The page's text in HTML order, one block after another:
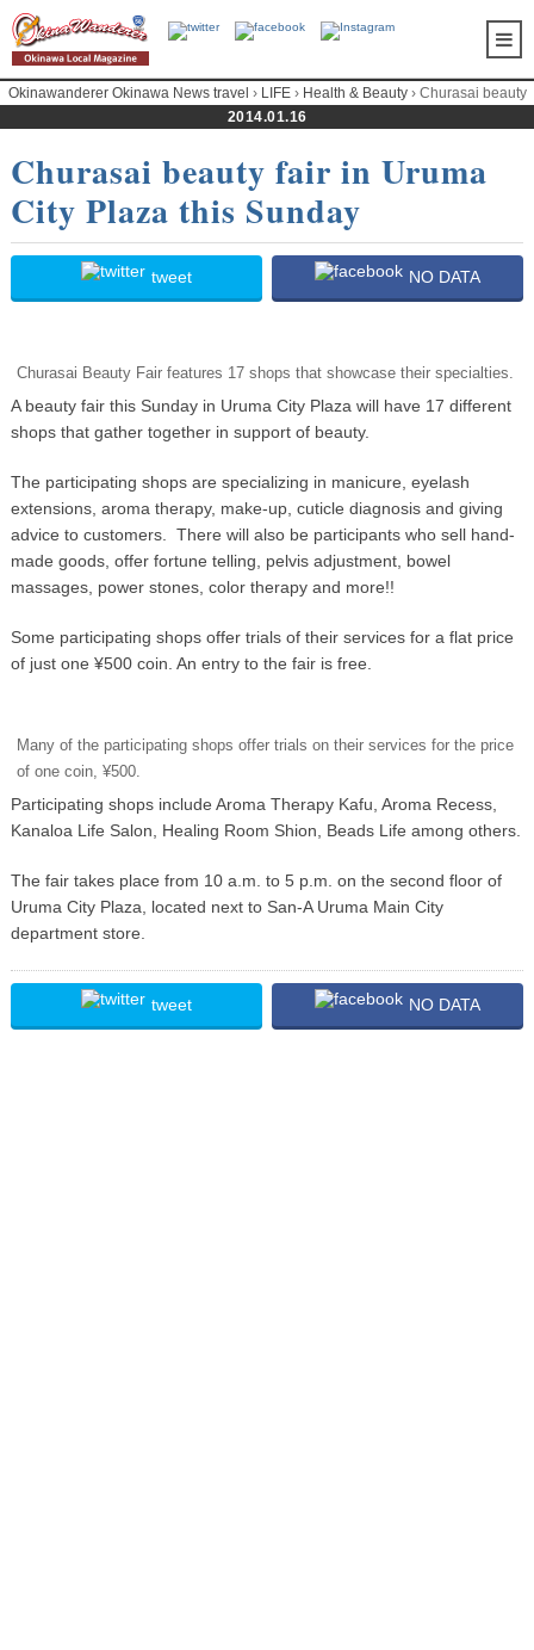
Okinawanderer Okinawa News travel › LIFE› Health & Beauty› Churasai beauty
fair in Uruma City Plaza this Sunday
2014.01.16
Churasai beauty fair in Uruma
City Plaza this Sunday
tweet NO DATA
Churasai Beauty Fair features 17 shops that showcase their specialties.
A beauty fair this Sunday in Uruma City Plaza will have 17 different
shops that gather together in support of beauty.
The participating shops are specializing in manicure, eyelash
extensions, aroma therapy, make-up, cuticle diagnosis and giving
advice to customers. There will also be participants who sell hand-
made goods, offer fortune telling, pelvis adjustment, bowel
massages, power stones, color therapy and more!!
Some participating shops offer trials of their services for a flat price
of just one ¥500 coin. An entry to the fair is free.
Many of the participating shops offer trials on their services for the price
of one coin, ¥500.
Participating shops include Aroma Therapy Kafu, Aroma Recess,
Kanaloa Life Salon, Healing Room Shion, Beads Life among others.
The fair takes place from 10 a.m. to 5 p.m. on the second floor of
Uruma City Plaza, located next to San-A Uruma Main City
department store.
tweet NO DATA